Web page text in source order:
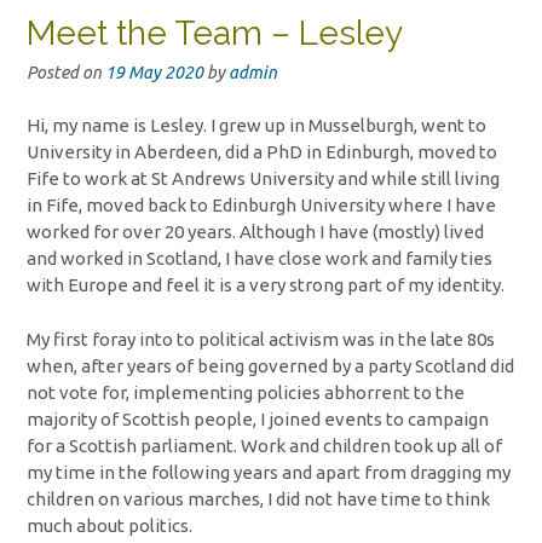
Meet the Team – Lesley
Posted on 19 May 2020byadmin
Hi, my name is Lesley. I grew up in Musselburgh, went to
University in Aberdeen, did a PhD in Edinburgh, moved to
Fife to work at St Andrews University and while still living
in Fife, moved back to Edinburgh University where I have
worked for over 20 years. Although I have (mostly) lived
and worked in Scotland, I have close work and family ties
with Europe and feel it is a very strong part of my identity.
My first foray into to political activism was in the late 80s
when, after years of being governed by a party Scotland did
not vote for, implementing policies abhorrent to the
majority of Scottish people, I joined events to campaign
for a Scottish parliament. Work and children took up all of
my time in the following years and apart from dragging my
children on various marches, I did not have time to think
much about politics.